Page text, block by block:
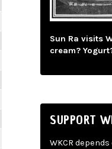
Sun Ra visits
cream?
SUPPORT
WKCR